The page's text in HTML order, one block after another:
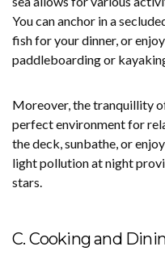
You can anchor in a
fish for your dinner, or
paddleboarding or
Moreover, the tranquillity
perfect environment for
the deck, sunbathe, or
light pollution at night
stars.
C. Cooking and